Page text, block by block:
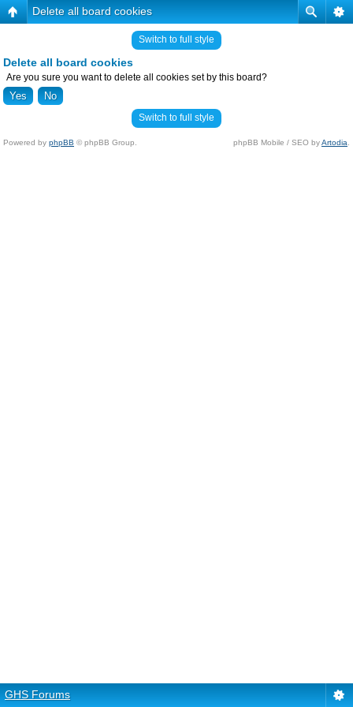
Delete all board cookies
Switch to full style
Delete all board cookies
Are you sure you want to delete all cookies set by this board?
Switch to full style
Powered by phpBB © phpBB Group. phpBB Mobile / SEO byArtodia
GHS Forums